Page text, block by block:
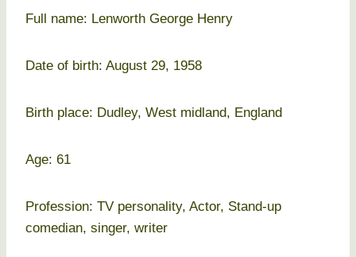
Full name: Lenworth George Henry
Date of birth: August 29, 1958
Birth place: Dudley, West midland, England
Age: 61
Profession: TV personality, Actor, Stand-up
comedian, singer, writer